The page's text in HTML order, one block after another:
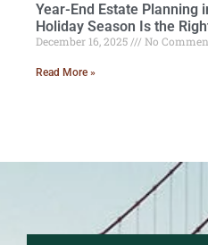
Year-End Estate Planning
Holiday Season Is the
December 16, 2025 No
Read More »